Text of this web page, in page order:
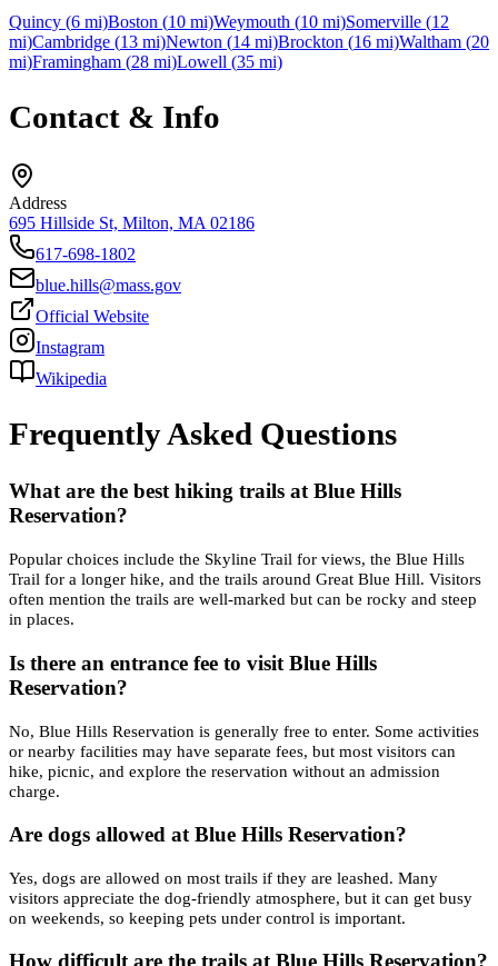
Quincy (6 mi)Boston (10 mi)Weymouth (10 mi)Somerville (12
mi)Cambridge (13 mi)Newton (14 mi)Brockton (16 mi)Waltham (20
mi)Framingham (28 mi)Lowell (35 mi)
Contact & Info
Address
695 Hillside St, Milton, MA 02186
617-698-1802
blue.hills@mass.gov
Official Website
Instagram
Wikipedia
Frequently Asked Questions
What are the best hiking trails at Blue Hills
Reservation?
Popular choices include the Skyline Trail for views, the Blue Hills
Trail for a longer hike, and the trails around Great Blue Hill. Visitors
often mention the trails are well-marked but can be rocky and steep
in places.
Is there an entrance fee to visit Blue Hills
Reservation?
No, Blue Hills Reservation is generally free to enter. Some activities
or nearby facilities may have separate fees, but most visitors can
hike, picnic, and explore the reservation without an admission
charge.
Are dogs allowed at Blue Hills Reservation?
Yes, dogs are allowed on most trails if they are leashed. Many
visitors appreciate the dog-friendly atmosphere, but it can get busy
on weekends, so keeping pets under control is important.
How difficult are the trails at Blue Hills Reservation?